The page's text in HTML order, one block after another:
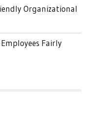
Organizational
Fairly